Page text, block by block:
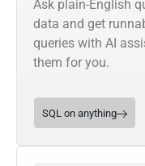
Ask plain-English
data and get
queries with AI
them for you.
SQL on anything